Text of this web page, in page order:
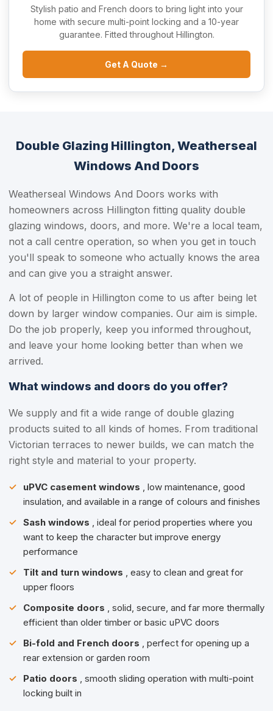
Stylish patio and French doors to bring light into your
home with secure multi-point locking and a 10-year
guarantee. Fitted throughout Hillington.
Get A Quote →
Double Glazing Hillington, Weatherseal
Windows And Doors
Weatherseal Windows And Doors works with
homeowners across Hillington fitting quality double
glazing windows, doors, and more. We're a local team,
not a call centre operation, so when you get in touch
you'll speak to someone who actually knows the area
and can give you a straight answer.
A lot of people in Hillington come to us after being let
down by larger window companies. Our aim is simple.
Do the job properly, keep you informed throughout,
and leave your home looking better than when we
arrived.
What windows and doors do you offer?
We supply and fit a wide range of double glazing
products suited to all kinds of homes. From traditional
Victorian terraces to newer builds, we can match the
right style and material to your property.
uPVC casement windows , low maintenance, good
insulation, and available in a range of colours and finishes
Sash windows , ideal for period properties where you
want to keep the character but improve energy
performance
Tilt and turn windows , easy to clean and great for
upper floors
Composite doors , solid, secure, and far more thermally
efficient than older timber or basic uPVC doors
Bi-fold and French doors , perfect for opening up a
rear extension or garden room
Patio doors , smooth sliding operation with multi-point
locking built in